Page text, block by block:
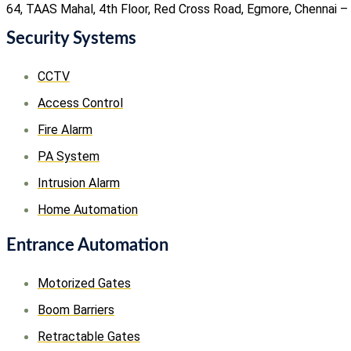
64, TAAS Mahal, 4th Floor, Red Cross Road, Egmore, Chennai
Security Systems
CCTV
Access Control
Fire Alarm
PA System
Intrusion Alarm
Home Automation
Entrance Automation
Motorized Gates
Boom Barriers
Retractable Gates